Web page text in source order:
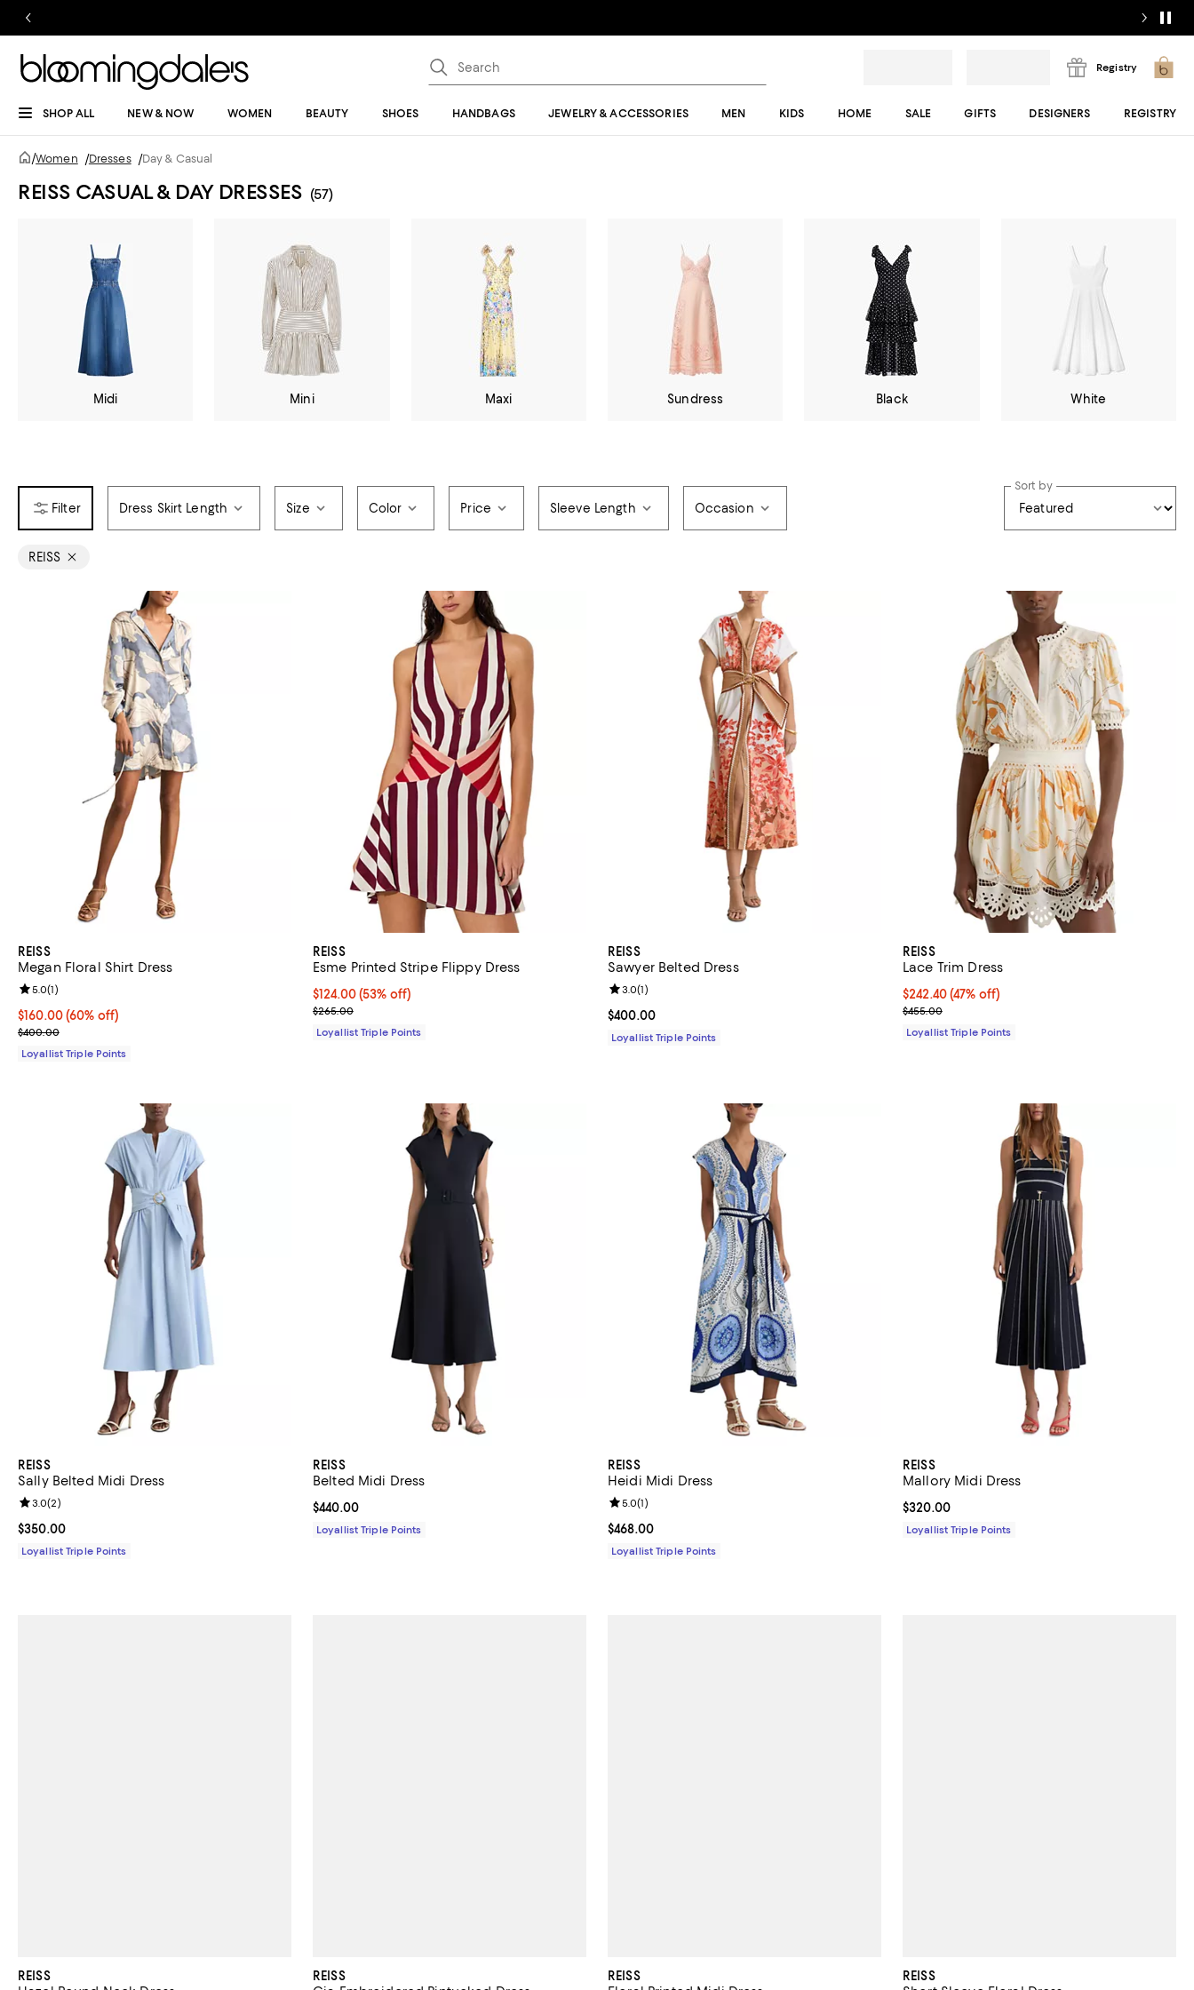
Registry
SHOP ALL NEW & NOW WOMEN BEAUTY SHOES HANDBAGS JEWELRY & ACCESSORIES MEN KIDS HOME SALE GIFTS DESIGNERS REGISTRY
/Women /Dresses /Day & Casual
REISS CASUAL & DAY DRESSES (57)
Midi Mini Maxi Sundress Black White
Dress Skirt Length Size Color Price Sleeve Length Occasion
Sort by
REISS
REISS
Megan Floral Shirt Dress
Current price $160.00; 60% off;
$160.00(60% off)
Previous price $400.00
$400.00
Review rating: 5.0 out of 5; 1 reviews;
5.0(1)
Loyallist Triple Points
REISS
Esme Printed Stripe Flippy Dress
Current price $124.00; 53% off;
$124.00(53% off)
Previous price $265.00
$265.00
Loyallist Triple Points
REISS
Sawyer Belted Dress
Current price $400.00; ;
$400.00
Review rating: 3.0 out of 5; 1 reviews;
3.0(1)
Loyallist Triple Points
REISS
Lace Trim Dress
Current price $242.40; 47% off;
$242.40(47% off)
Previous price $455.00
$455.00
Loyallist Triple Points
REISS
Sally Belted Midi Dress
Current price $350.00; ;
$350.00
Review rating: 3.0 out of 5; 2 reviews;
3.0(2)
Loyallist Triple Points
REISS
Belted Midi Dress
Current price $440.00; ;
$440.00
Loyallist Triple Points
REISS
Heidi Midi Dress
Current price $468.00; ;
$468.00
Review rating: 5.0 out of 5; 1 reviews;
5.0(1)
Loyallist Triple Points
REISS
Mallory Midi Dress
Current price $320.00; ;
$320.00
Loyallist Triple Points
REISS REISS REISS REISS